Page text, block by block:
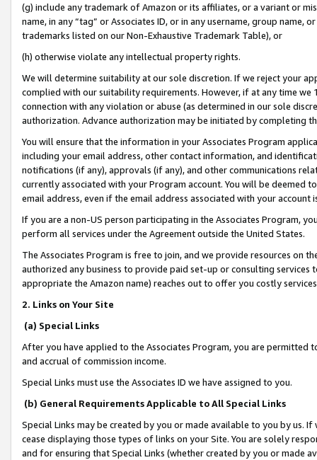
(g) include any trademark of Amazon or its affiliates, or a variant or
name, in any “tag” or Associates ID, or in any username, group
trademarks listed on our Non-Exhaustive Trademark Table), or
(h) otherwise violate any intellectual property rights.
We will determine suitability at our sole discretion. If we reject your
complied with our suitability requirements. However, if at any time
connection with any violation or abuse (as determined in our sole
authorization. Advance authorization may be initiated by completing
You will ensure that the information in your Associates Program
including your email address, other contact information, and
notifications (if any), approvals (if any), and other communications
currently associated with your Program account. You will be deemed
email address, even if the email address associated with your account
If you are a non-US person participating in the Associates Program,
perform all services under the Agreement outside the United States.
The Associates Program is free to join, and we provide resources on
authorized any business to provide paid set-up or consulting
appropriate the Amazon name) reaches out to offer you costly
2. Links on Your Site
(a) Special Links
After you have applied to the Associates Program, you are permitted
and accrual of commission income.
Special Links must use the Associates ID we have assigned to you.
(b) General Requirements Applicable to All Special Links
Special Links may be created by you or made available to you by us.
cease displaying those types of links on your Site. You are solely
and for ensuring that Special Links (whether created by you or